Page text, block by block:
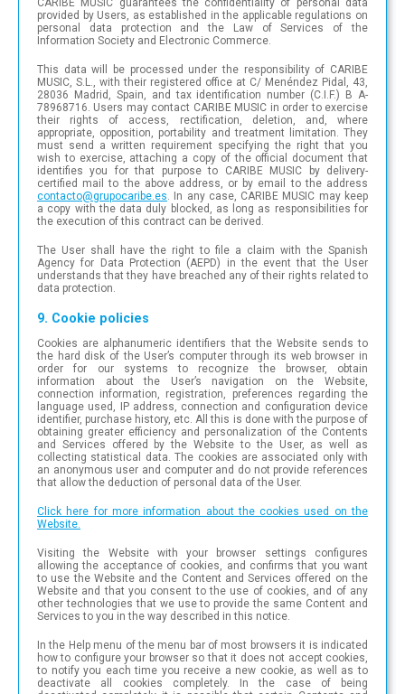
CARIBE MUSIC guarantees the confidentiality of personal data
provided by Users, as established in the applicable regulations on
personal data protection and the Law of Services of the
Information Society and Electronic Commerce.
This data will be processed under the responsibility of CARIBE
MUSIC, S.L., with their registered office at C/ Menéndez Pidal, 43,
28036 Madrid, Spain, and tax identification number (C.I.F.) B A-
78968716. Users may contact CARIBE MUSIC in order to exercise
their rights of access, rectification, deletion, and, where
appropriate, opposition, portability and treatment limitation. They
must send a written requirement specifying the right that you
wish to exercise, attaching a copy of the official document that
identifies you for that purpose to CARIBE MUSIC by delivery-
certified mail to the above address, or by email to the address
contacto@grupocari be.es. In any case, CARIBE MUSIC may keep
a copy with the data duly blocked, as long as responsibilities for
the execution of this contract can be derived.
The User shall have the right to file a claim with the Spanish
Agency for Data Protection (AEPD) in the event that the User
understands that they have breached any of their rights related to
data protection.
9. Cookie policies
Cookies are alphanumeric identifiers that the Website sends to
the hard disk of the User’s computer through its web browser in
order for our systems to recognize the browser, obtain
information about the User’s navigation on the Website,
connection information, registration, preferences regarding the
language used, IP address, connection and configuration device
identifier, purchase history, etc. All this is done with the purpose of
obtaining greater efficiency and personalization of the Contents
and Services offered by the Website to the User, as well as
collecting statistical data. The cookies are associated only with
an anonymous user and computer and do not provide references
that allow the deduction of personal data of the User.
Click here for more information about the cookies used on the
Website.
Visiting the Website with your browser settings configures
allowing the acceptance of cookies, and confirms that you want
to use the Website and the Content and Services offered on the
Website and that you consent to the use of cookies, and of any
other technologies that we use to provide the same Content and
Services to you in the way described in this notice.
In the Help menu of the menu bar of most browsers it is indicated
how to configure your browser so that it does not accept cookies,
to notify you each time you receive a new cookie, as well as to
deactivate all cookies completely. In the case of being